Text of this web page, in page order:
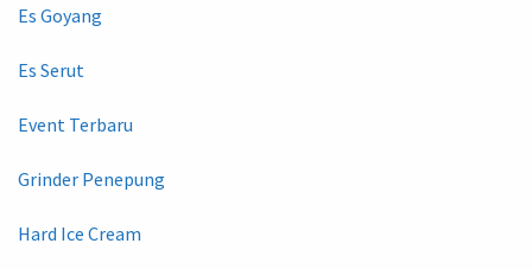
Es Goyang
Es Serut
Event Terbaru
Grinder Penepung
Hard Ice Cream